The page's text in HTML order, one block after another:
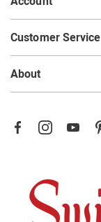
Customer Service
About